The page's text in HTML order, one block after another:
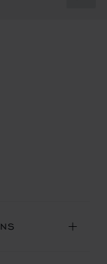
2 3
SLIDE 4
TO SLIDE 5